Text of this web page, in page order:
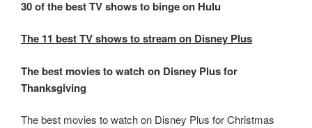
30 of the best TV shows to binge on Hulu
The 11 best TV shows to stream on Disney Plus
The best movies to watch on Disney Plus for
Thanksgiving
The best movies to watch on Disney Plus for Christmas